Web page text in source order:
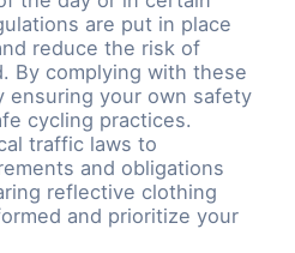
are put in place
reduce the risk of
By complying with these
ensuring your own safety
cycling practices.
traffic laws to
and obligations
reflective clothing
and prioritize your